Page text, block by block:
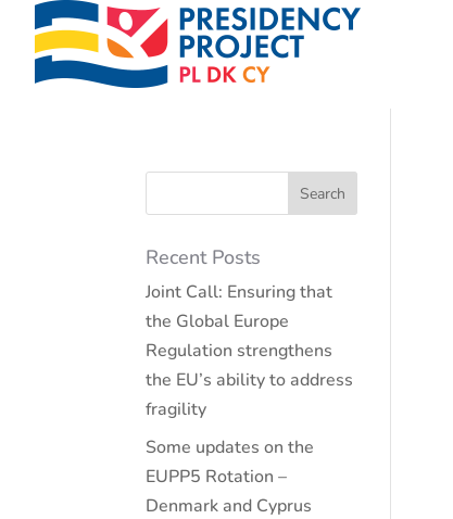
Recent Posts
Joint Call: Ensuring that
the Global Europe
Regulation strengthens
the EU’s ability to address
fragility
Some updates on the
EUPP5 Rotation –
Denmark and Cyprus